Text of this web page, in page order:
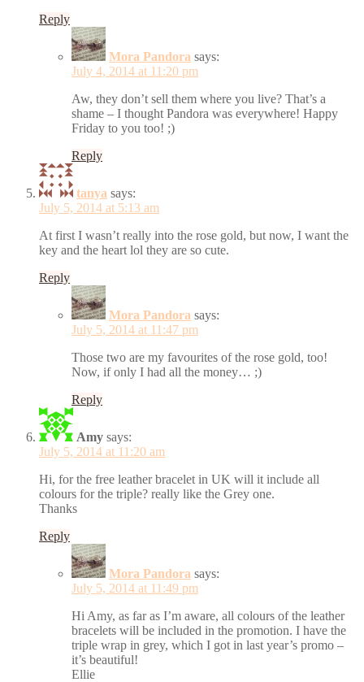
Reply
Mora Pandora says:
July 4, 2014 at 11:20 pm
Aw, they don’t sell them where you live? That’s a
shame – I thought Pandora was everywhere! Happy
Friday to you too! ;)
Reply
tanya says:
July 5, 2014 at 5:13 am
At first I wasn’t really into the rose gold, but now, I want the
key and the heart lol they are so cute.
Reply
Mora Pandora says:
July 5, 2014 at 11:47 pm
Those two are my favourites of the rose gold, too!
Now, if only I had all the money… ;)
Reply
Amy says:
July 5, 2014 at 11:20 am
Hi, for the free leather bracelet in UK will it include all
colours for the triple? really like the Grey one.
Thanks
Reply
Mora Pandora says:
July 5, 2014 at 11:49 pm
Hi Amy, as far as I’m aware, all colours of the leather
bracelets will be included in the promotion. I have the
triple wrap in grey, which I got in last year’s promo –
it’s beautiful!
Ellie